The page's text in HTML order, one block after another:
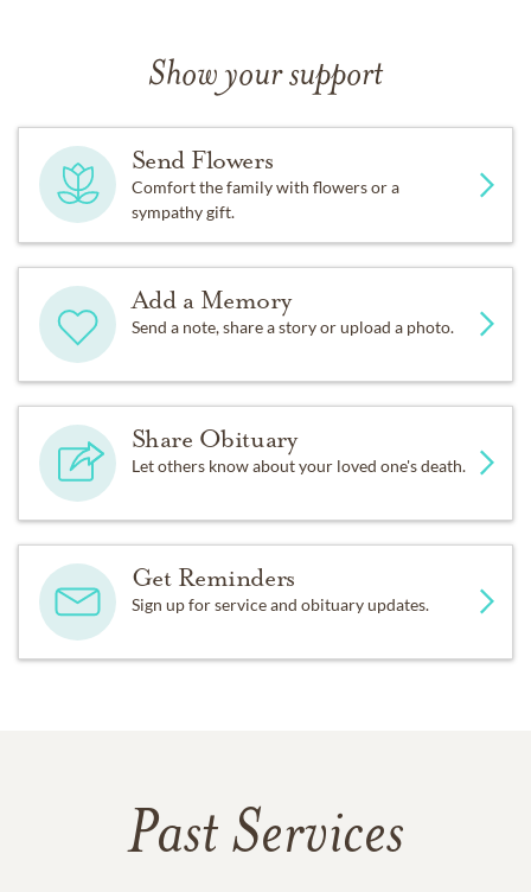
Show your support
Send Flowers
Comfort the family with flowers or a
sympathy gift.
Add a Memory
Send a note, share a story or upload a photo.
Share Obituary
Let others know about your loved one's death.
Get Reminders
Sign up for service and obituary updates.
Past Services